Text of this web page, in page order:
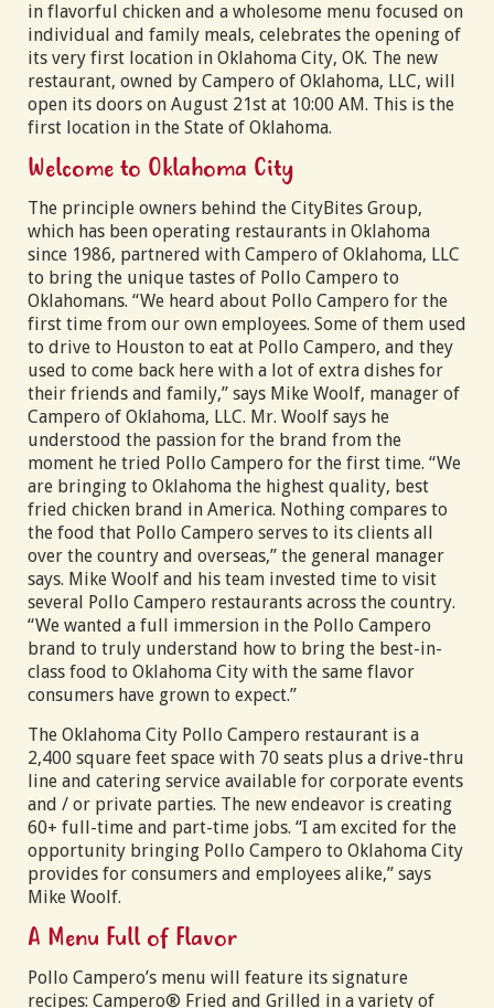
in flavorful chicken and a wholesome menu focused on
individual and family meals, celebrates the opening of
its very first location in Oklahoma City, OK. The new
restaurant, owned by Campero of Oklahoma, LLC, will
open its doors on August 21st at 10:00 AM. This is the
first location in the State of Oklahoma.
Welcome to Oklahoma City
The principle owners behind the CityBites Group,
which has been operating restaurants in Oklahoma
since 1986, partnered with Campero of Oklahoma, LLC
to bring the unique tastes of Pollo Campero to
Oklahomans. “We heard about Pollo Campero for the
first time from our own employees. Some of them used
to drive to Houston to eat at Pollo Campero, and they
used to come back here with a lot of extra dishes for
their friends and family,” says Mike Woolf, manager of
Campero of Oklahoma, LLC. Mr. Woolf says he
understood the passion for the brand from the
moment he tried Pollo Campero for the first time. “We
are bringing to Oklahoma the highest quality, best
fried chicken brand in America. Nothing compares to
the food that Pollo Campero serves to its clients all
over the country and overseas,” the general manager
says. Mike Woolf and his team invested time to visit
several Pollo Campero restaurants across the country.
“We wanted a full immersion in the Pollo Campero
brand to truly understand how to bring the best-in-
class food to Oklahoma City with the same flavor
consumers have grown to expect.”
The Oklahoma City Pollo Campero restaurant is a
2,400 square feet space with 70 seats plus a drive-thru
line and catering service available for corporate events
and / or private parties. The new endeavor is creating
60+ full-time and part-time jobs. “I am excited for the
opportunity bringing Pollo Campero to Oklahoma City
provides for consumers and employees alike,” says
Mike Woolf.
A Menu Full of Flavor
Pollo Campero’s menu will feature its signature
recipes: Campero® Fried and Grilled in a variety of